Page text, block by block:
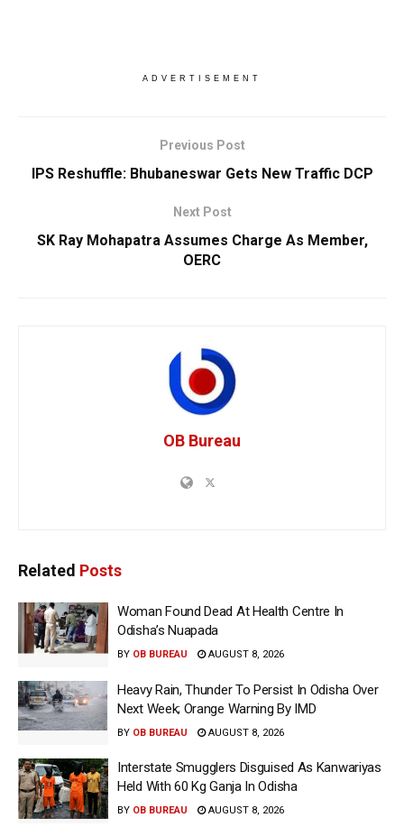
ADVERTISEMENT
Previous Post
IPS Reshuffle: Bhubaneswar Gets New Traffic DCP
Next Post
SK Ray Mohapatra Assumes Charge As Member,
OERC
OB Bureau
Related Posts
Woman Found Dead At Health Centre In
Odisha’s Nuapada
BY OB BUREAU AUGUST 8, 2026
Heavy Rain, Thunder To Persist In Odisha Over
Next Week; Orange Warning By IMD
BY OB BUREAU AUGUST 8, 2026
Interstate Smugglers Disguised As Kanwariyas
Held With 60 Kg Ganja In Odisha
BY OB BUREAU AUGUST 8, 2026